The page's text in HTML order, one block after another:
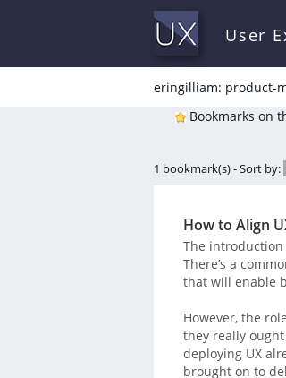
User
eringilliam: product-
Bookmarks on
1 bookmark(s) - Sort by:
How to Align
The introduction
There’s a
that will enable
However, the
they really
deploying UX
brought on to